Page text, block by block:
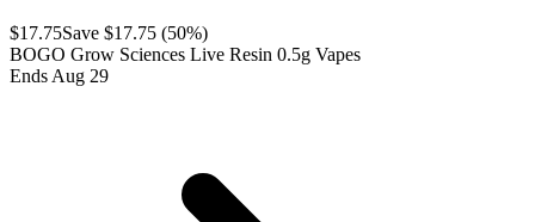
$17.75Save $17.75 (50%)
BOGO Grow Sciences Live Resin 0.5g Vapes
Ends Aug 29